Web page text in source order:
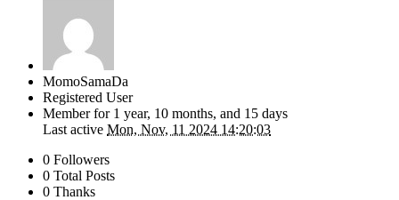
MomoSamaDa
Registered User
Member for 1 year, 10 months, and 15 days
Last active Mon, Nov, 11 2024 14:20:03
0 Followers
0 Total Posts
0 Thanks